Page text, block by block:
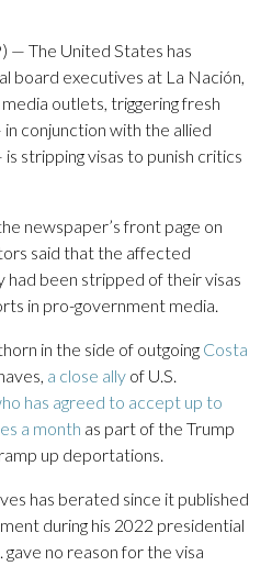
— The United States has
board executives at La Nación,
media outlets, triggering fresh
conjunction with the allied
stripping visas to punish critics
newspaper’s front page on
said that the affected
been stripped of their visas
in pro-government media.
in the side of outgoing Costa
a close ally of U.S.
has agreed to accept up to
a month as part of the Trump
up deportations.
has berated since it published
during his 2022 presidential
gave no reason for the visa